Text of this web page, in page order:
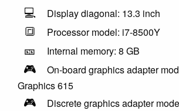
💻 Display diagonal: 13.3 inch
🔳 Processor model: i7-8500Y
🎫 Internal memory: 8 GB
🎮
On-board graphics adapter
Graphics 615
🎮 Discrete graphics adapter